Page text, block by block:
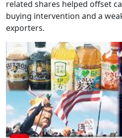
related shares helped offset
buying intervention and a
exporters.